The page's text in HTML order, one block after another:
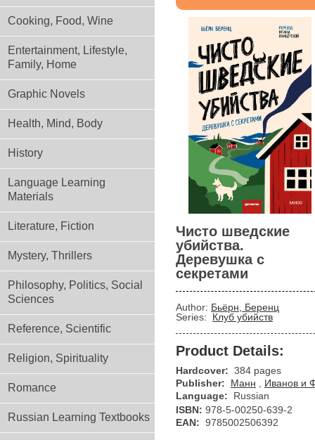
Cooking, Food, Wine
Entertainment, Lifestyle,
Family, Home
Graphic Novels
Health, Mind, Body
History
Language Learning
Materials
Literature, Fiction
Mystery, Thrillers
Philosophy, Politics, Social
Sciences
Reference, Scientific
Religion, Spirituality
Romance
Russian Learning Textbooks
Чисто шведские
убийства.
Деревушка с
секретами
Author: Бьёрн, Беренц
Series:
Клуб убийств
Product Details:
Hardcover: 384 pages
Publisher:
Манн
Иванов и
Language:
Russian
ISBN: 978-5-00250-639-2
EAN: 9785002506392